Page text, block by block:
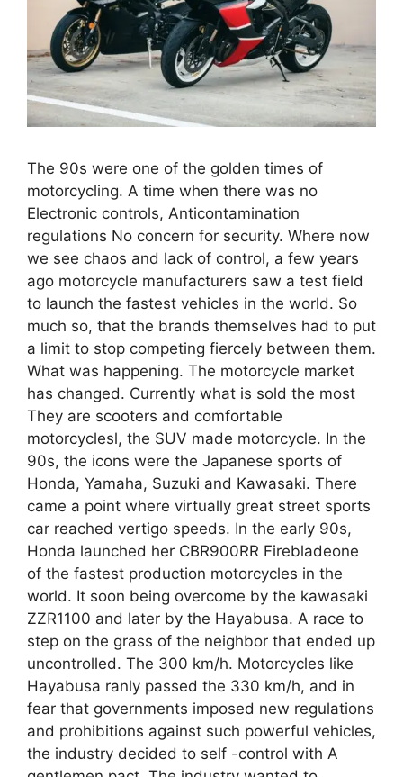
The 90s were one of the golden times of
motorcycling. A time when there was no
Electronic controls, Anticontamination
regulations No concern for security. Where now
we see chaos and lack of control, a few years
ago motorcycle manufacturers saw a test field
to launch the fastest vehicles in the world. So
much so, that the brands themselves had to put
a limit to stop competing fiercely between them.
What was happening. The motorcycle market
has changed. Currently what is sold the most
They are scooters and comfortable
motorcyclesl, the SUV made motorcycle. In the
90s, the icons were the Japanese sports of
Honda, Yamaha, Suzuki and Kawasaki. There
came a point where virtually great street sports
car reached vertigo speeds. In the early 90s,
Honda launched her CBR900RR Firebladeone
of the fastest production motorcycles in the
world. It soon being overcome by the kawasaki
ZZR1100 and later by the Hayabusa. A race to
step on the grass of the neighbor that ended up
uncontrolled. The 300 km/h. Motorcycles like
Hayabusa ranly passed the 330 km/h, and in
fear that governments imposed new regulations
and prohibitions against such powerful vehicles,
the industry decided to self -control with A